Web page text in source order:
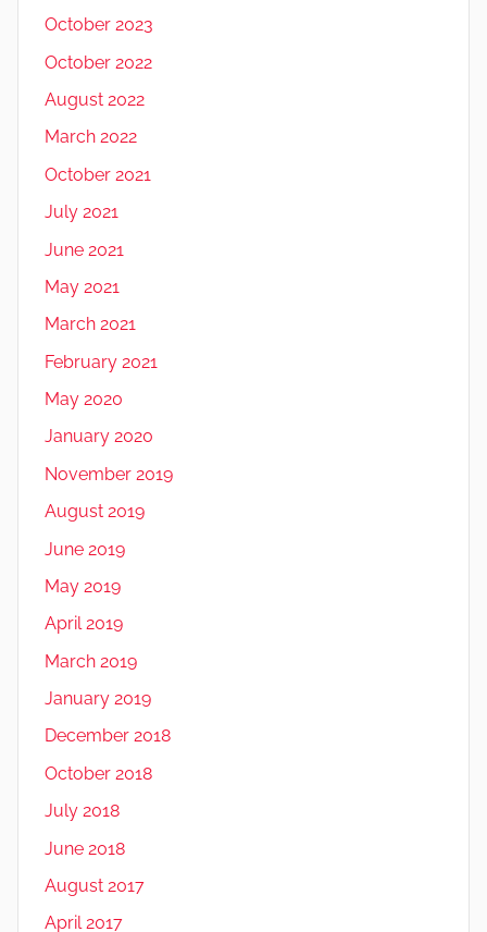
October 2023
October 2022
August 2022
March 2022
October 2021
July 2021
June 2021
May 2021
March 2021
February 2021
May 2020
January 2020
November 2019
August 2019
June 2019
May 2019
April 2019
March 2019
January 2019
December 2018
October 2018
July 2018
June 2018
August 2017
April 2017